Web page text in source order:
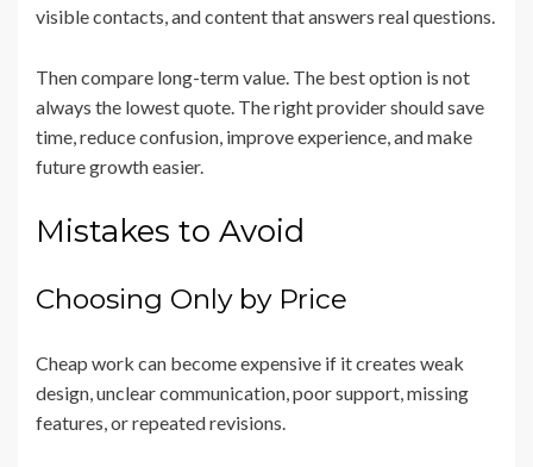
visible contacts, and content that answers real questions.
Then compare long-term value. The best option is not
always the lowest quote. The right provider should save
time, reduce confusion, improve experience, and make
future growth easier.
Mistakes to Avoid
Choosing Only by Price
Cheap work can become expensive if it creates weak
design, unclear communication, poor support, missing
features, or repeated revisions.